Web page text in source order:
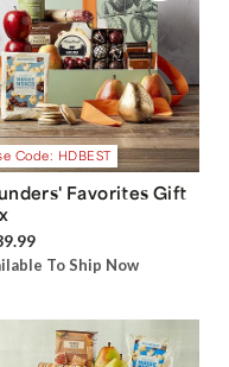
Code: HDBEST
Favorites Gift
To Ship Now